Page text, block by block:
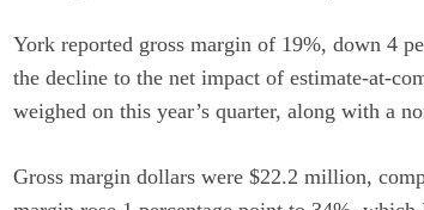
York reported gross margin of 19%, down 4
the decline to the net impact of estimate-at-
weighed on this year’s quarter, along with a
Gross margin dollars were $22.2 million,